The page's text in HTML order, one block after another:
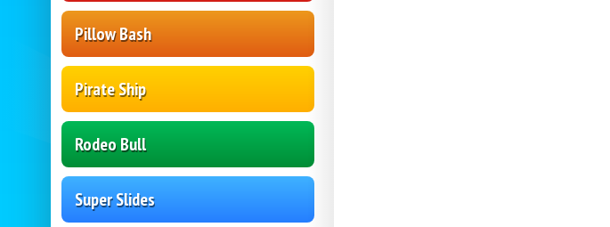
Pillow Bash
Pirate Ship
Rodeo Bull
Super Slides